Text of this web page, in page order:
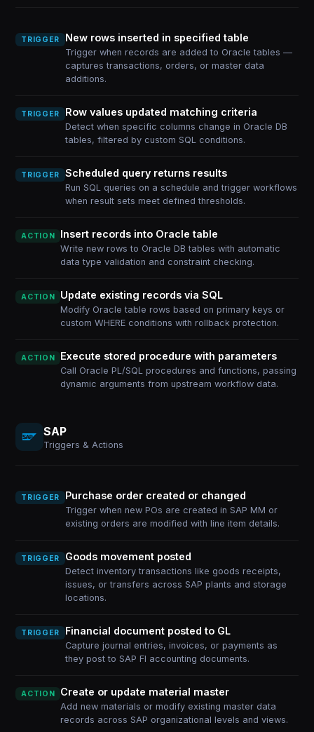
TRIGGER New rows inserted in specified table
Trigger when records are added to Oracle tables —
captures transactions, orders, or master data
additions.
TRIGGER Row values updated matching criteria
Detect when specific columns change in Oracle DB
tables, filtered by custom SQL conditions.
TRIGGER Scheduled query returns results
Run SQL queries on a schedule and trigger workflows
when result sets meet defined thresholds.
ACTION Insert records into Oracle table
Write new rows to Oracle DB tables with automatic
data type validation and constraint checking.
ACTION Update existing records via SQL
Modify Oracle table rows based on primary keys or
custom WHERE conditions with rollback protection.
ACTION Execute stored procedure with parameters
Call Oracle PL/SQL procedures and functions, passing
dynamic arguments from upstream workflow data.
SAP
Triggers & Actions
TRIGGER Purchase order created or changed
Trigger when new POs are created in SAP MM or
existing orders are modified with line item details.
TRIGGER Goods movement posted
Detect inventory transactions like goods receipts,
issues, or transfers across SAP plants and storage
locations.
TRIGGER Financial document posted to GL
Capture journal entries, invoices, or payments as
they post to SAP FI accounting documents.
ACTION Create or update material master
Add new materials or modify existing master data
records across SAP organizational levels and views.